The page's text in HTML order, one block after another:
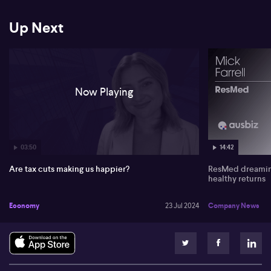
Households will be watching the August meeting closely, with
hopes for the cash rate to remain on hold.
Below is an unedited version of the transcript:
Well. For more on consumer confidence, let's get a read. Because
rose 5.9 points last week to 84.4. The four week moving average up
to 80.8 points. Madeline Dunc from ANZ joins me now. Maddie,
we're finally starting to see a little bit of a pickup in consumer
confidence.
points last week. And that's the biggest weekly increase we've had
number to a six month high and it was really broad based. So we
saw all of the sub indices increased. We're seeing people are
feeling particularly confident about or I should say less
pessimistic because they're still not feeling good, but they're just
Up Next
03:50
Now Playing
Are tax cuts making us happier?
Economy 23 Jul 2024
14:42
ResMed
healthy returns
Company News